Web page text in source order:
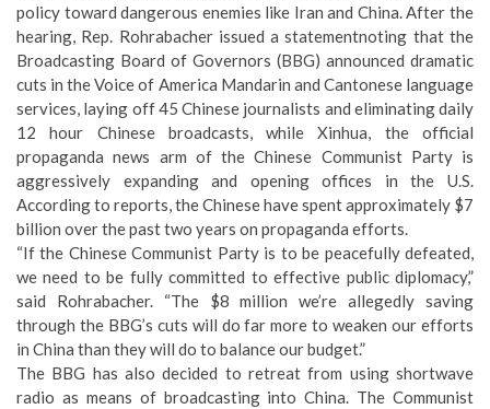
policy toward dangerous enemies like Iran and China. After the
hearing, Rep. Rohrabacher issued astatementnoting that the
Broadcasting Board of Governors (BBG) announced dramatic
cuts in the Voice of America Mandarin and Cantonese language
services, laying off 45 Chinese journalists and eliminating daily
12 hour Chinese broadcasts, while Xinhua, the official
propaganda news arm of the Chinese Communist Party is
aggressively expanding and opening offices in the U.S.
According to reports, the Chinese have spent approximately $7
billion over the past two years on propaganda efforts.
“If the Chinese Communist Party is to be peacefully defeated,
we need to be fully committed to effective public diplomacy,”
said Rohrabacher. “The $8 million we’re allegedly saving
through the BBG’s cuts will do far more to weaken our efforts
in China than they will do to balance our budget.”
The BBG has also decided to retreat from using shortwave
radio as means of broadcasting into China. The Communist